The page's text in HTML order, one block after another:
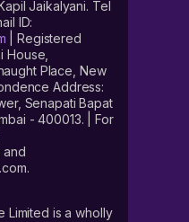
Jaikalyani. Tel
ID:
| Registered
House,
Place, New
Address:
Senapati Bapat
- 400013. | For
and
Limited is a wholly